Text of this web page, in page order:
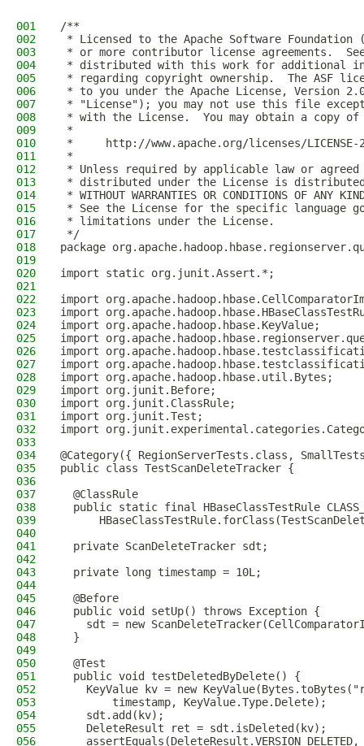
001
/**
002
* Licensed to the Apache Software Foundation
003
* or more contributor license agreements.
004
* distributed with this work for additional
005
* regarding copyright ownership.  The ASF
006
* to you under the Apache License, Version
007
* "License"); you may not use this file
008
* with the License.  You may obtain a copy
009
*
010
*     http://www.apache.org/licenses/LICENSE-
011
*
012
* Unless required by applicable law or
013
* distributed under the License is distributed
014
* WITHOUT WARRANTIES OR CONDITIONS OF
015
* See the License for the specific language
016
* limitations under the License.
017
*/
018
package
019
020
import static org.junit.Assert.*;
021
022
import
023
import
024
import org.apache.hadoop.hbase.KeyValue;
025
import
026
import
027
import
028
import org.apache.hadoop.hbase.util.Bytes;
029
import org.junit.Before;
030
import org.junit.ClassRule;
031
import org.junit.Test;
032
import
033
034
@Category({ RegionServerTests.class,
035
public class TestScanDeleteTracker {
036
037
  @ClassRule
038
public static final HBaseClassTestRule
039
040
041
  private ScanDeleteTracker sdt;
042
043
  private long timestamp = 10L;
044
045
  @Before
046
  public void setUp() throws Exception {
047
sdt = new
048
  }
049
050
  @Test
051
  public void testDeletedByDelete() {
052
KeyValue kv = new
053
        timestamp, KeyValue.Type.Delete);
054
    sdt.add(kv);
055
    DeleteResult ret = sdt.isDeleted(kv);
056
assertEquals(DeleteResult.VERSION_DELETED,